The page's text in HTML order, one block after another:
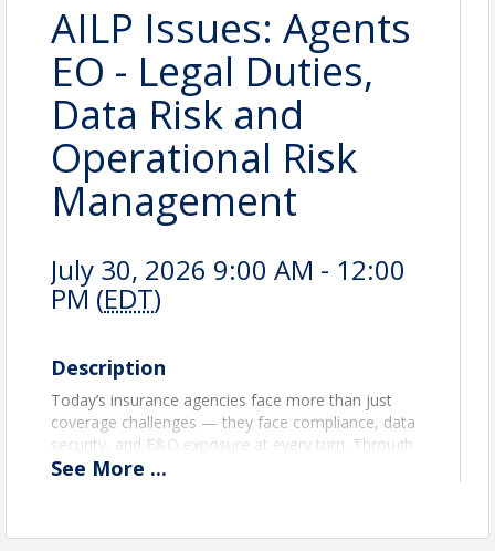
AILP Issues: Agents
EO - Legal Duties,
Data Risk and
Operational Risk
Management
July 30, 2026 9:00 AM - 12:00
PM (EDT)
Description
Today’s insurance agencies face more than just
coverage challenges — they face compliance, data
security, and E&O exposure at every turn. Through
case studies, practical examples, and compliance
agencies from costly mistakes. Participants will learn
See More ...